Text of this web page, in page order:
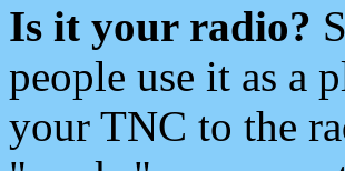
Is it your radio?
people use it as a
your TNC to the